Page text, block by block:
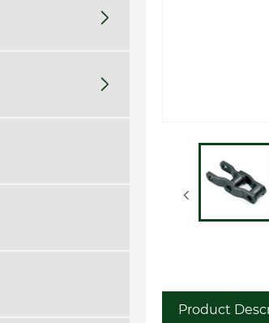


Product